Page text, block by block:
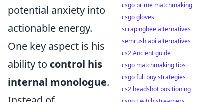
potential anxiety into
actionable energy.
One key aspect is his
ability to control his
internal monologue.
csgo prime matchmaking
csgo gloves
scrapingbee alternatives
semrush api alternatives
cs2 Ancient guide
csgo matchmaking tips
csgo full buy strategies
cs2 headshot positioning